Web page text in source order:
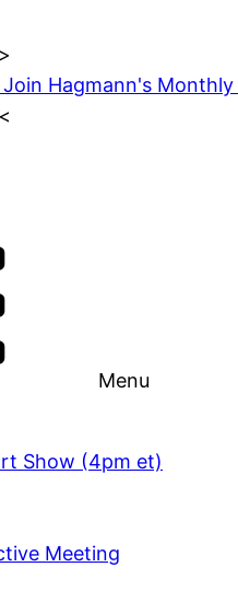
Hagmann's
Menu
Show (4pm et)
Meeting